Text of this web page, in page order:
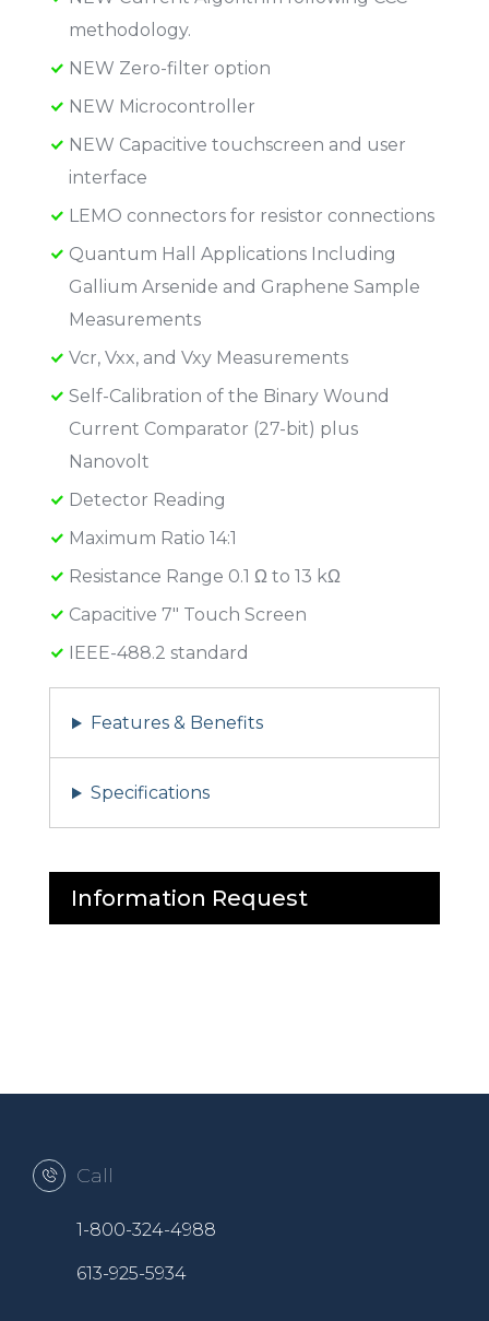
methodology.
NEW Zero-filter option
NEW Microcontroller
NEW Capacitive touchscreen and user
interface
LEMO connectors for resistor connections
Quantum Hall Applications Including
Gallium Arsenide and Graphene Sample
Measurements
Vcr, Vxx, and Vxy Measurements
Self-Calibration of the Binary Wound
Current Comparator (27-bit) plus
Nanovolt
Detector Reading
Maximum Ratio 14:1
Resistance Range 0.1 Ω to 13 kΩ
Capacitive 7″ Touch Screen
IEEE-488.2 standard
Features & Benefits
Specifications
Information Request
Call
1-800-324-4988
613-925-5934